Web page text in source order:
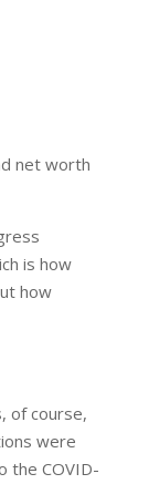
net worth
is how
how
of course,
were
the COVID-